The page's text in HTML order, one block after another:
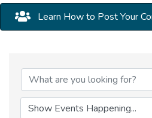
Learn How to Post Your